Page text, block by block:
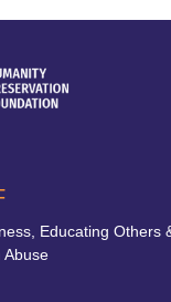
Educating Others
Abuse